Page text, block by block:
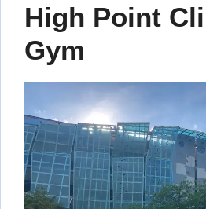
High Point
Gym